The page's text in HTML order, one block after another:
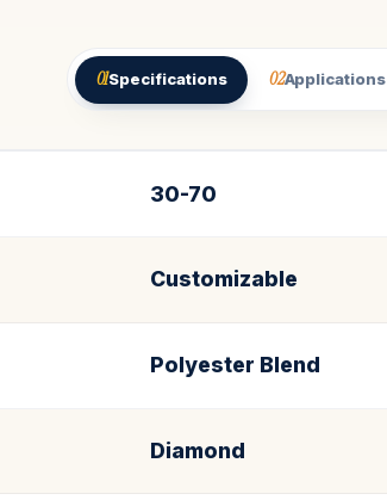
01Specifications 02Applications
30-70
Customizable
Polyester Blend
Diamond